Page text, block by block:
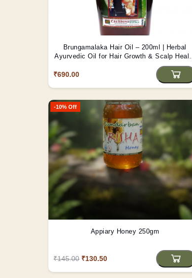
Brungamalaka Hair Oil – 200ml | Herbal
Ayurvedic Oil for Hair Growth & Scalp Health
₹690.00
-10% Off
Appiary Honey 250gm
₹145.00 ₹130.50